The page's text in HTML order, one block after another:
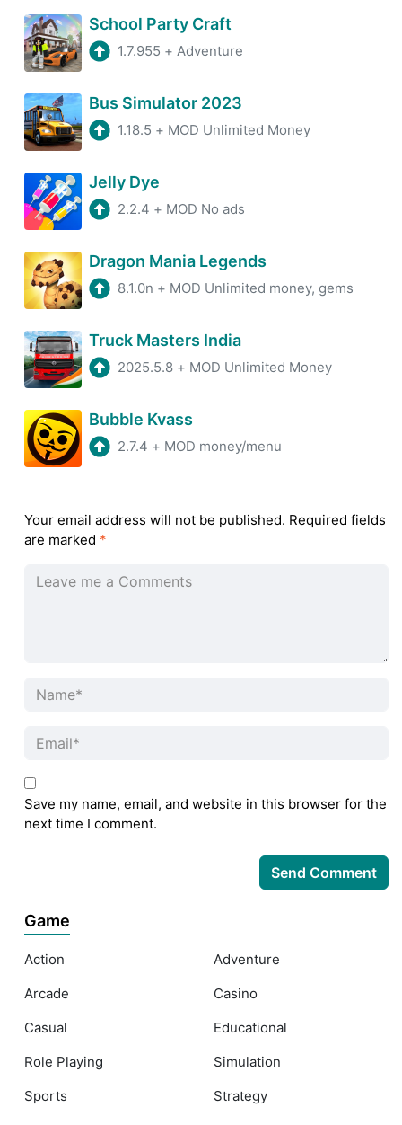
School Party Craft
1.7.955 + Adventure
Bus Simulator 2023
1.18.5 + MOD Unlimited Money
Jelly Dye
2.2.4 + MOD No ads
Dragon Mania Legends
8.1.0n + MOD Unlimited money, gems
Truck Masters India
2025.5.8 + MOD Unlimited Money
Bubble Kvass
2.7.4 + MOD money/menu
Your email address will not be published. Required fields
are marked *
Save my name, email, and website in this browser for the
next time I comment.
Game
Action
Adventure
Arcade
Casino
Casual
Educational
Role Playing
Simulation
Sports
Strategy